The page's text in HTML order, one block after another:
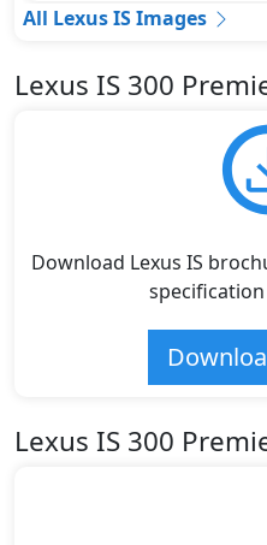
All Lexus IS Images
Lexus IS 300
Download Lexus IS
Lexus IS 300